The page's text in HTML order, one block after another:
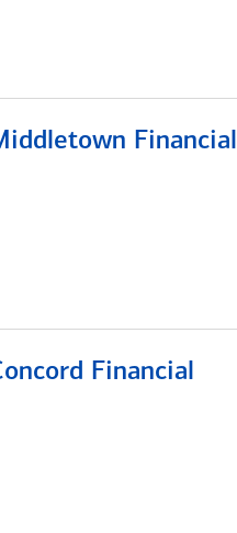
Financial
Financial